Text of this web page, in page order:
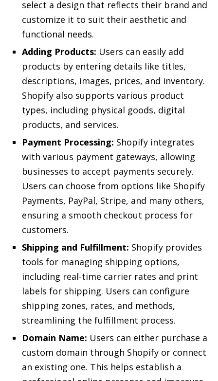
select a design that reflects their brand and
customize it to suit their aesthetic and
functional needs.
Adding Products: Users can easily add
products by entering details like titles,
descriptions, images, prices, and inventory.
Shopify also supports various product
types, including physical goods, digital
products, and services.
Payment Processing: Shopify integrates
with various payment gateways, allowing
businesses to accept payments securely.
Users can choose from options like Shopify
Payments, PayPal, Stripe, and many others,
ensuring a smooth checkout process for
customers.
Shipping and Fulfillment: Shopify provides
tools for managing shipping options,
including real-time carrier rates and print
labels for shipping. Users can configure
shipping zones, rates, and methods,
streamlining the fulfillment process.
Domain Name: Users can either purchase a
custom domain through Shopify or connect
an existing one. This helps establish a